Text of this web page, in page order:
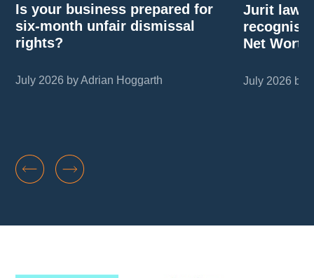
Is your business prepared for
six-month unfair dismissal
rights?
July 2026 by Adrian Hoggarth
Jurit
Net
July 2026 by